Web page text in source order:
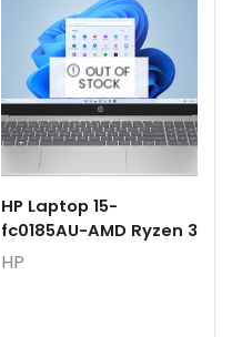
OUT OF
STOCK
HP Laptop 15-
fc0185AU-AMD Ryzen 3
HP